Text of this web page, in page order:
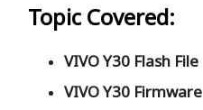
Topic Covered:
VIVO Y30 Flash File
VIVO Y30 Firmware